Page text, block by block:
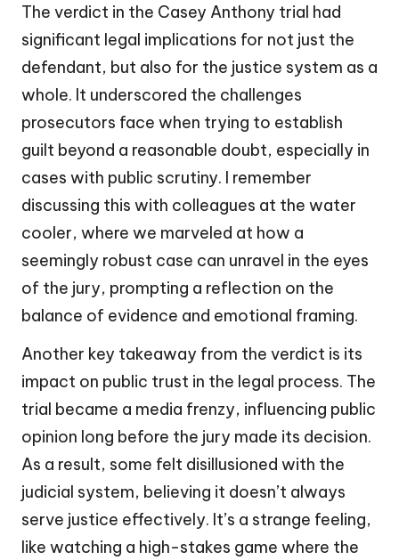
The verdict in the Casey Anthony trial had
significant legal implications for not just the
defendant, but also for the justice system as a
whole. It underscored the challenges
prosecutors face when trying to establish
guilt beyond a reasonable doubt, especially in
cases with public scrutiny. I remember
discussing this with colleagues at the water
cooler, where we marveled at how a
seemingly robust case can unravel in the eyes
of the jury, prompting a reflection on the
balance of evidence and emotional framing.
Another key takeaway from the verdict is its
impact on public trust in the legal process. The
trial became a media frenzy, influencing public
opinion long before the jury made its decision.
As a result, some felt disillusioned with the
judicial system, believing it doesn’t always
serve justice effectively. It’s a strange feeling,
like watching a high-stakes game where the